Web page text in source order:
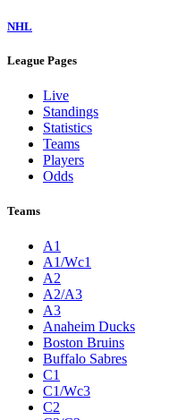
NHL
League Pages
Live
Standings
Statistics
Teams
Players
Odds
Teams
A1
A1/Wc1
A2
A2/A3
A3
Anaheim Ducks
Boston Bruins
Buffalo Sabres
C1
C1/Wc3
C2